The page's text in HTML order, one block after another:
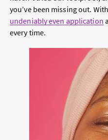
you’ve been missing out.
undeniably even application
every time.